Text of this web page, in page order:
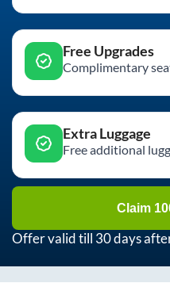
Free Upgrades
Complimentary
Extra Luggage
Free additional
Claim
Offer valid till 30 days